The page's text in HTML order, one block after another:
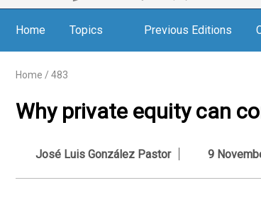
Home Topics Previous Editions
Home / 483
Why private equity can
José Luis González Pastor 9